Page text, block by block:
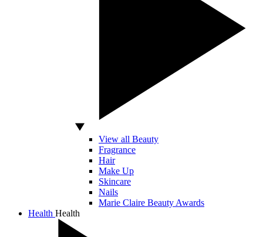
View all Beauty
Fragrance
Hair
Make Up
Skincare
Nails
Marie Claire Beauty Awards
Health Health